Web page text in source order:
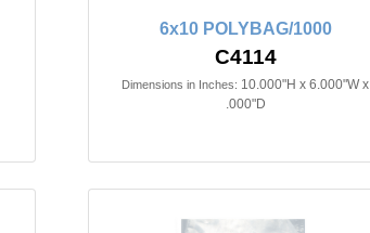
6x10 POLYBAG/1000
C4114
Dimensions in Inches: 10.000"H x 6.000"W x
.000"D